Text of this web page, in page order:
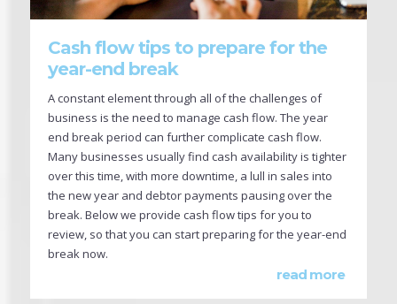
Cash flow tips to prepare for the
year-end break
A constant element through all of the challenges of
business is the need to manage cash flow. The year
end break period can further complicate cash flow.
Many businesses usually find cash availability is tighter
over this time, with more downtime, a lull in sales into
the new year and debtor payments pausing over the
break. Below we provide cash flow tips for you to
review, so that you can start preparing for the year-end
break now.
read more